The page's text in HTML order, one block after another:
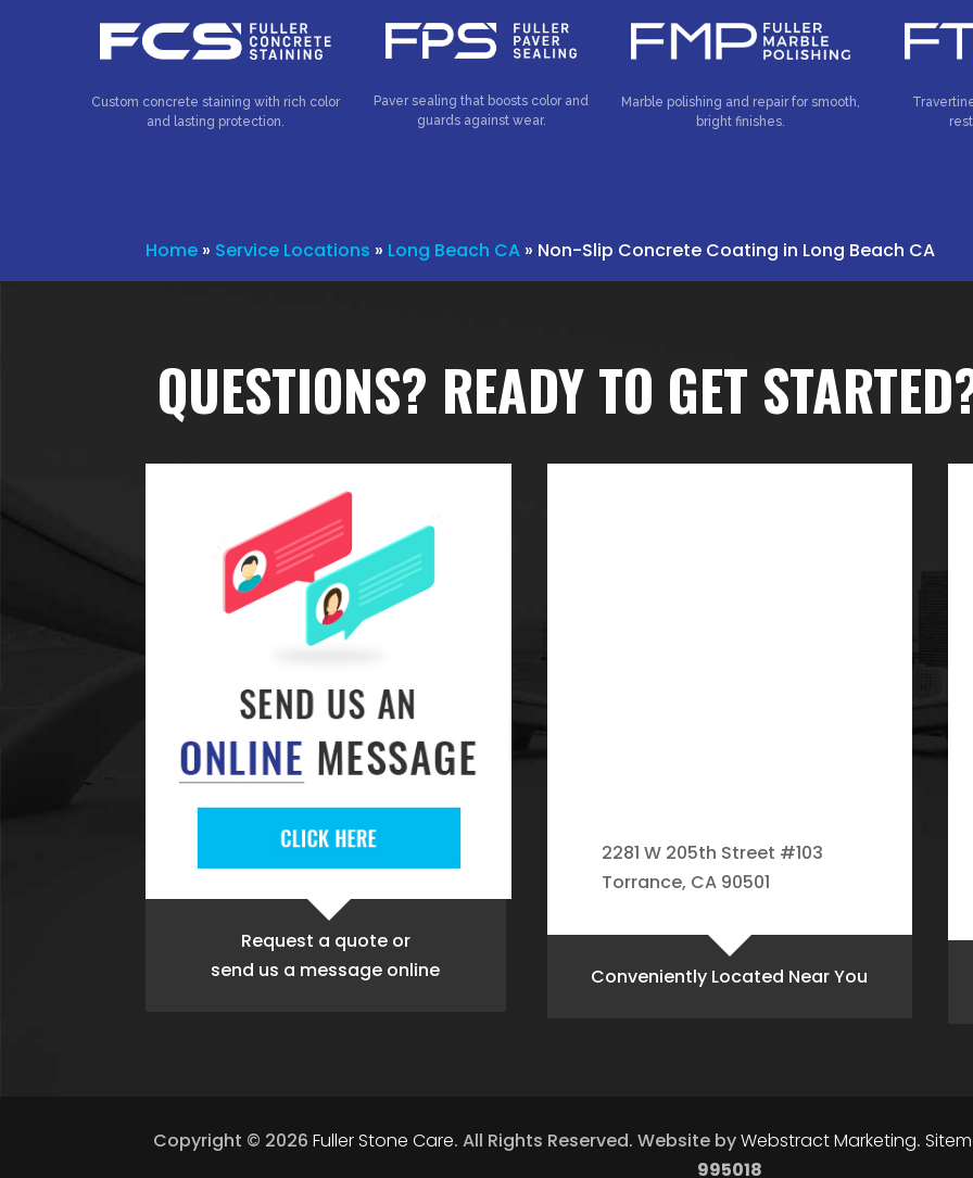
Custom concrete staining with rich color
and lasting protection.
Paver sealing that boosts color and
guards against wear.
Marble polishing and repair for smooth,
bright finishes.
Home » Service Locations » Long Beach CA » Non-Slip Concrete Coating in Long Beach CA
QUESTIONS? READY TO GET
Request a quoteor
send us a message online
2281 W 205th Street #103
Torrance, CA 90501
Conveniently Located Near You
Copyright © 2026 Fuller Stone Care. All Rights Reserved. Website byWebstract Marketing.
995018